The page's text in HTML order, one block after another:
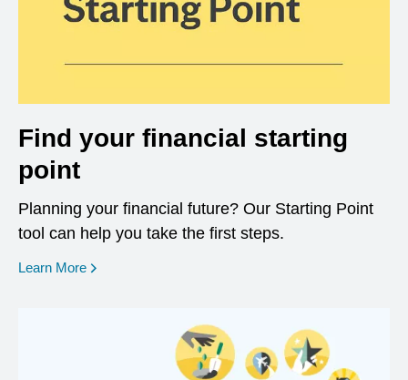
Find your financial starting
point
Planning your financial future? Our Starting Point
tool can help you take the first steps.
Learn More opens in a new window